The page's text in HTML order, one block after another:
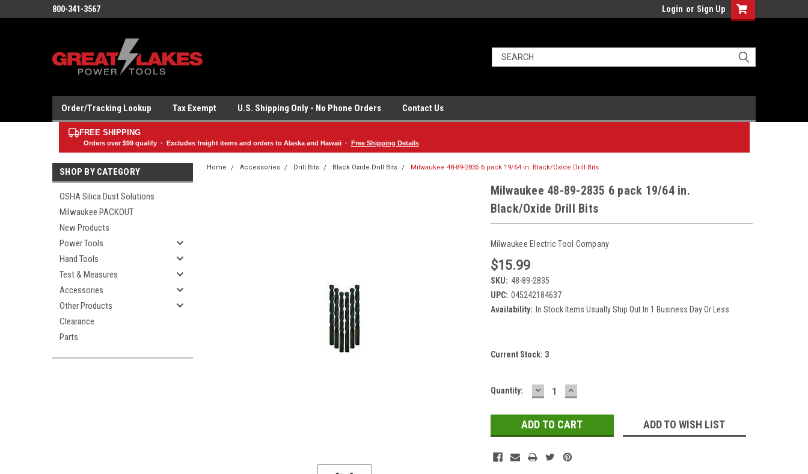
800-341-3567 Login or Sign Up
Order/Tracking Lookup Tax Exempt U.S. Shipping Only - No Phone Orders Contact Us
FREE SHIPPING
Orders over $99qualify · Excludes freight items and orders to Alaska and Hawaii · Free Shipping Details
SHOP BY CATEGORY
OSHA Silica Dust Solutions
Milwaukee PACKOUT
New Products
Power Tools
Hand Tools
Test & Measures
Accessories
Other Products
Clearance
Parts
Home Accessories Drill Bits Black Oxide Drill Bits Milwaukee 48-89-2835 6 pack 19/64 in. Black/Oxide Drill Bits
Milwaukee 48-89-2835 6 pack 19/64 in.
Black/Oxide Drill Bits
Milwaukee Electric Tool Company
$15.99
SKU: 48-89-2835
UPC: 045242184637
Availability: In Stock Items Usually Ship Out In 1 Business Day Or Less
Current Stock: 3
Quantity: DECREASE
QUANTITY:
INCREASE
QUANTITY:
ADD TO WISH LIST